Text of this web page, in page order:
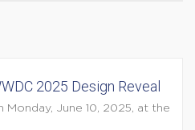
2025 Design Reveal
Monday, June 10, 2025, at the